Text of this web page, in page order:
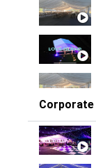
Corporate